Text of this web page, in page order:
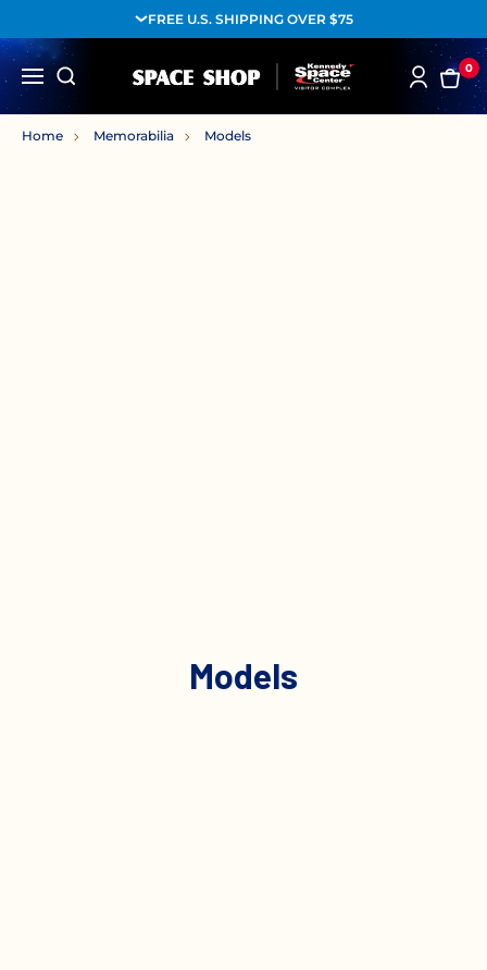
FREE U.S. SHIPPING OVER $75
0
Home Memorabilia Models
Models